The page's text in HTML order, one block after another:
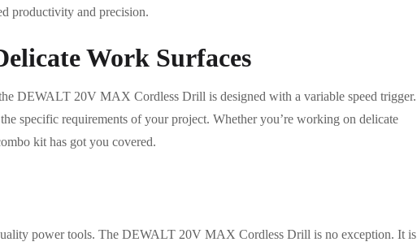
productivity and precision.
Work Surfaces
DEWALT 20V MAX Cordless Drill is designed with a variable speed trigger.
specific requirements of your project. Whether you’re working on delicate
kit has got you covered.
power tools. The DEWALT 20V MAX Cordless Drill is no exception. It is